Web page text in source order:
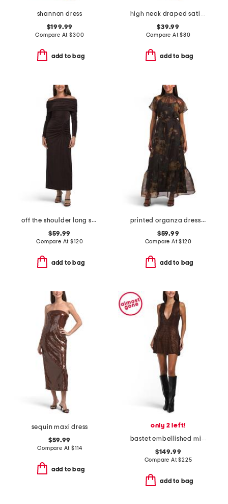
shannon dress
$199.99
Compare At$300
add to bag
high neck draped satin tea length dress
$39.99
Compare At$80
add to bag
off the shoulder long sleeve dress
$59.99
Compare At$120
add to bag
printed organza dress with lining
$59.99
Compare At$120
add to bag
sequin maxi dress
$59.99
Compare At$114
add to bag
only 2 left!
bastet embellished mini dress
$149.99
Compare At$225
add to bag